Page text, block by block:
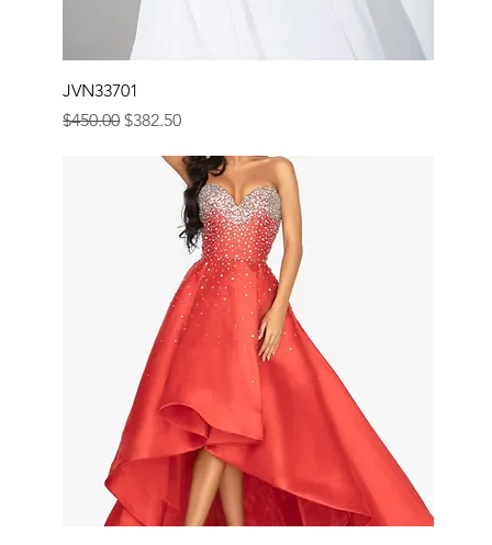
JVN33701
Regular Price
$450.00Sale Price
$382.50